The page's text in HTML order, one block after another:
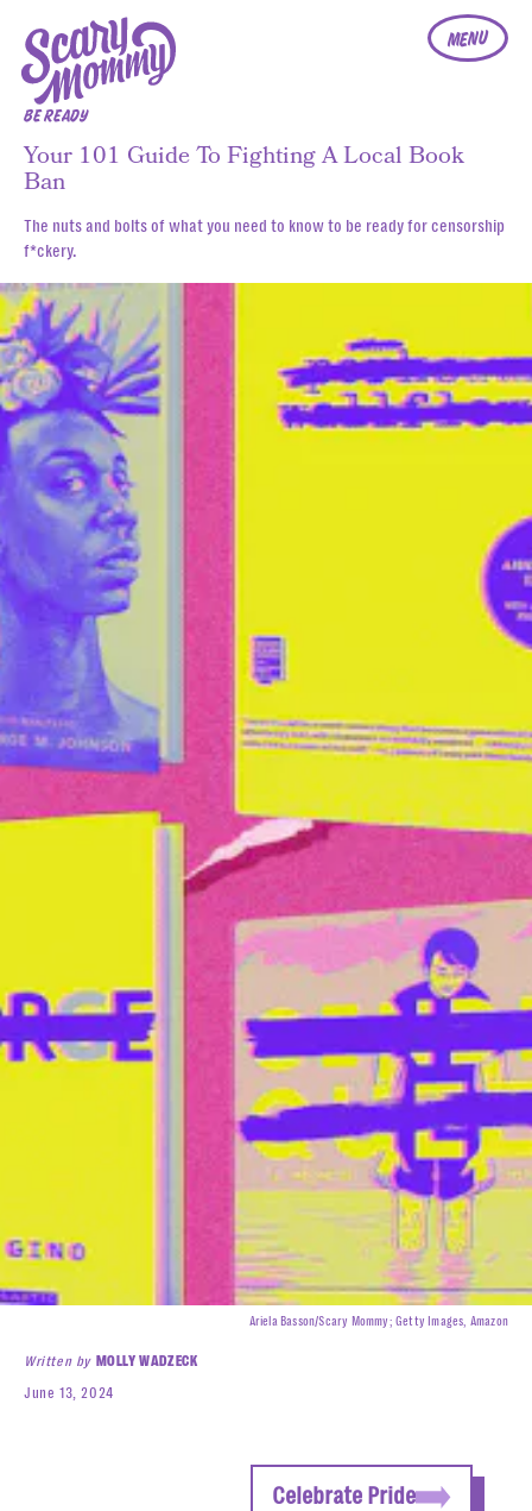
MENU
BE READY
Your 101 Guide To Fighting A Local Book
Ban
The nuts and bolts of what you need to know to be ready for censorship
f*ckery.
Written by MOLLY WADZECK
June 13, 2024
Ariela Basson/Scary Mommy; Getty Images, Amazon
Celebrate Pride